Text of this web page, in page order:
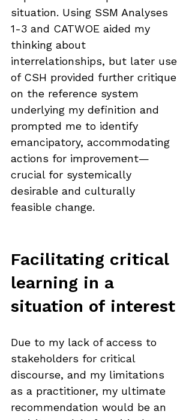
situation. Using SSM Analyses
1-3 and CATWOE aided my
thinking about
interrelationships, but later use
of CSH provided further critique
on the reference system
underlying my definition and
prompted me to identify
emancipatory, accommodating
actions for improvement—
crucial for systemically
desirable and culturally
feasible change.
Facilitating critical
learning in a
situation of interest
Due to my lack of access to
stakeholders for critical
discourse, and my limitations
as a practitioner, my ultimate
recommendation would be an